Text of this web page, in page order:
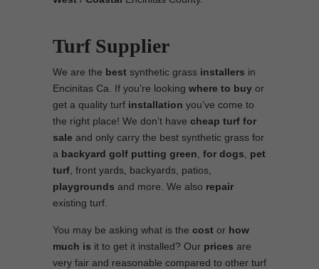
Turf Supplier
We are the best synthetic grass installers in
Encinitas Ca. If you’re looking where to buy or
get a quality turf installation you’ve come to
the right place! We don’t have cheap turf for
sale and only carry the best synthetic grass for
a backyard golf putting green for dogs
pet
turf , front yards, backyards, patios,
playgrounds and more. We also repair
existing turf.
You may be asking what is the cost or how
much is it to get it installed? Our prices are
very fair and reasonable compared to other turf